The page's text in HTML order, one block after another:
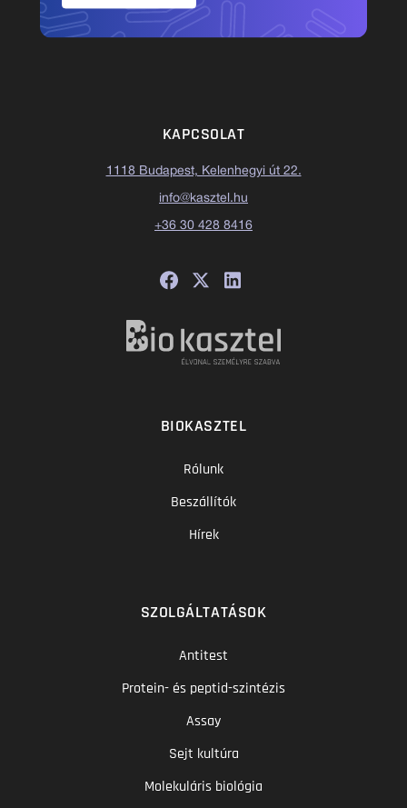
KAPCSOLAT
1118 Budapest, Kelenhegyi út 22.
info@kasztel.hu
+36 30 428 8416
BIOKASZTEL
Rólunk
Beszállítók
Hírek
SZOLGÁLTATÁSOK
Antitest
Protein- és peptid-szintézis
Assay
Sejt kultúra
Molekuláris biológia